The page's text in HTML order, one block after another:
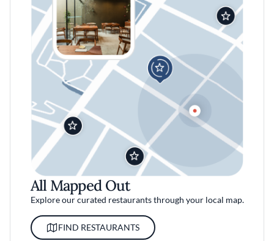
All Mapped Out
Explore our curated restaurants through your local map.
FIND RESTAURANTS